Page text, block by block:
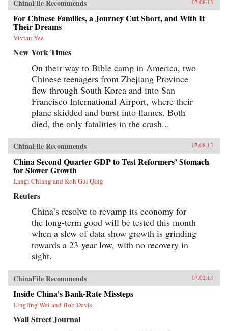
ChinaFile Recommends 07.08.13
For Chinese Families, a Journey Cut Short, and With It
Their Dreams
Vivian Yee
New York Times
On their way to Bible camp in America, two
Chinese teenagers from Zhejiang Province
flew through South Korea and into San
Francisco International Airport, where their
plane skidded and burst into flames. Both
died, the only fatalities in the crash...
ChinaFile Recommends 07.08.13
China Second Quarter GDP to Test Reformers’ Stomach
for Slower Growth
Langi Chiang and Koh Gui Qing
Reuters
China’s resolve to revamp its economy for
the long-term good will be tested this month
when a slew of data show growth is grinding
towards a 23-year low, with no recovery in
sight.
ChinaFile Recommends 07.02.13
Inside China’s Bank-Rate Missteps
Lingling Wei and Bob Davis
Wall Street Journal